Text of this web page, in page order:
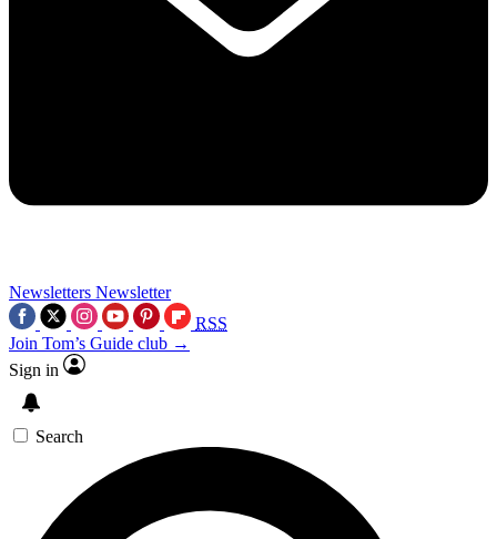
Newsletters Newsletter
RSS
Join Tom’s Guide club →
Sign in
Search